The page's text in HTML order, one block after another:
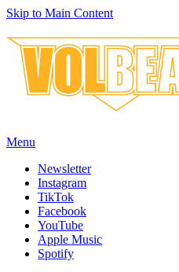
Skip to Main Content
Menu
Newsletter
Instagram
TikTok
Facebook
YouTube
Apple Music
Spotify